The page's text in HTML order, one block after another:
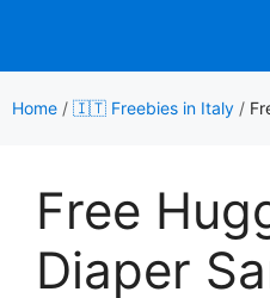
content
Home / 🇮🇹 Freebies in Italy /
Free
Diaper